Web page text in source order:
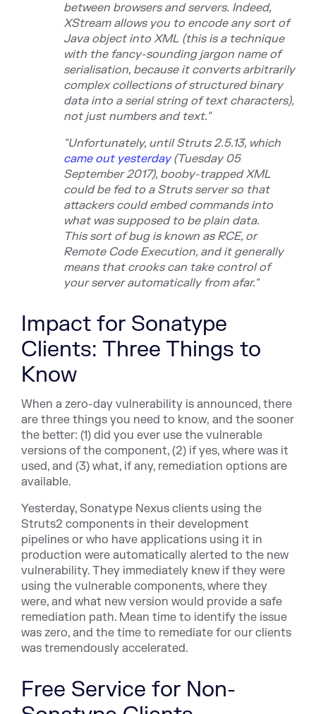
between browsers and servers. Indeed,
XStream allows you to encode any sort of
Java object into XML (this is a technique
with the fancy-sounding jargon name of
serialisation, because it converts arbitrarily
complex collections of structured binary
data into a serial string of text characters),
not just numbers and text."
"Unfortunately, until Struts 2.5.13, which
came out yesterday(Tuesday 05
September 2017), booby-trapped XML
could be fed to a Struts server so that
attackers could embed commands into
what was supposed to be plain data.
Thissort of bug is known as RCE, or
Remote Code Execution, and it generally
means that crooks can take control of
your server automatically from afar."
Impact for Sonatype
Clients: Three Things to
Know
When a zero-day vulnerability is announced, there
are three things you need to know, and the sooner
the better: (1) did you ever use the vulnerable
versions of the component, (2) if yes, where was it
used, and (3) what, if any, remediation options are
available.
Yesterday, Sonatype Nexus clients using the
Struts2 components in their development
pipelines or who have applications using it in
production were automatically alerted to the new
vulnerability. They immediately knew if they were
using the vulnerable components, where they
were, and what new version would provide a safe
remediation path. Mean time to identify the issue
was zero, and the time to remediate for our clients
was tremendously accelerated.
Free Service for Non-